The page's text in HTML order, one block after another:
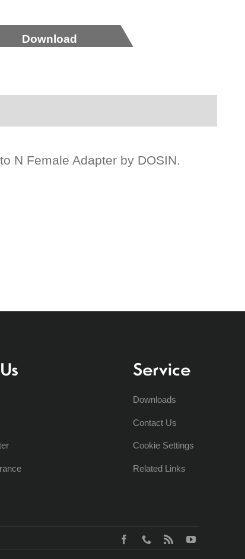
Download
N Female Adapter by DOSIN.
Service
Downloads
Contact Us
Cookie Settings
Related Links